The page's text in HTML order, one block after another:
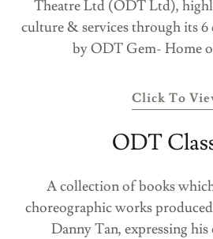
Theatre Ltd (ODT Ltd),
culture & services through its
by ODT Gem- Home
Click To
ODT
A collection of books
choreographic works
Danny Tan, expressing